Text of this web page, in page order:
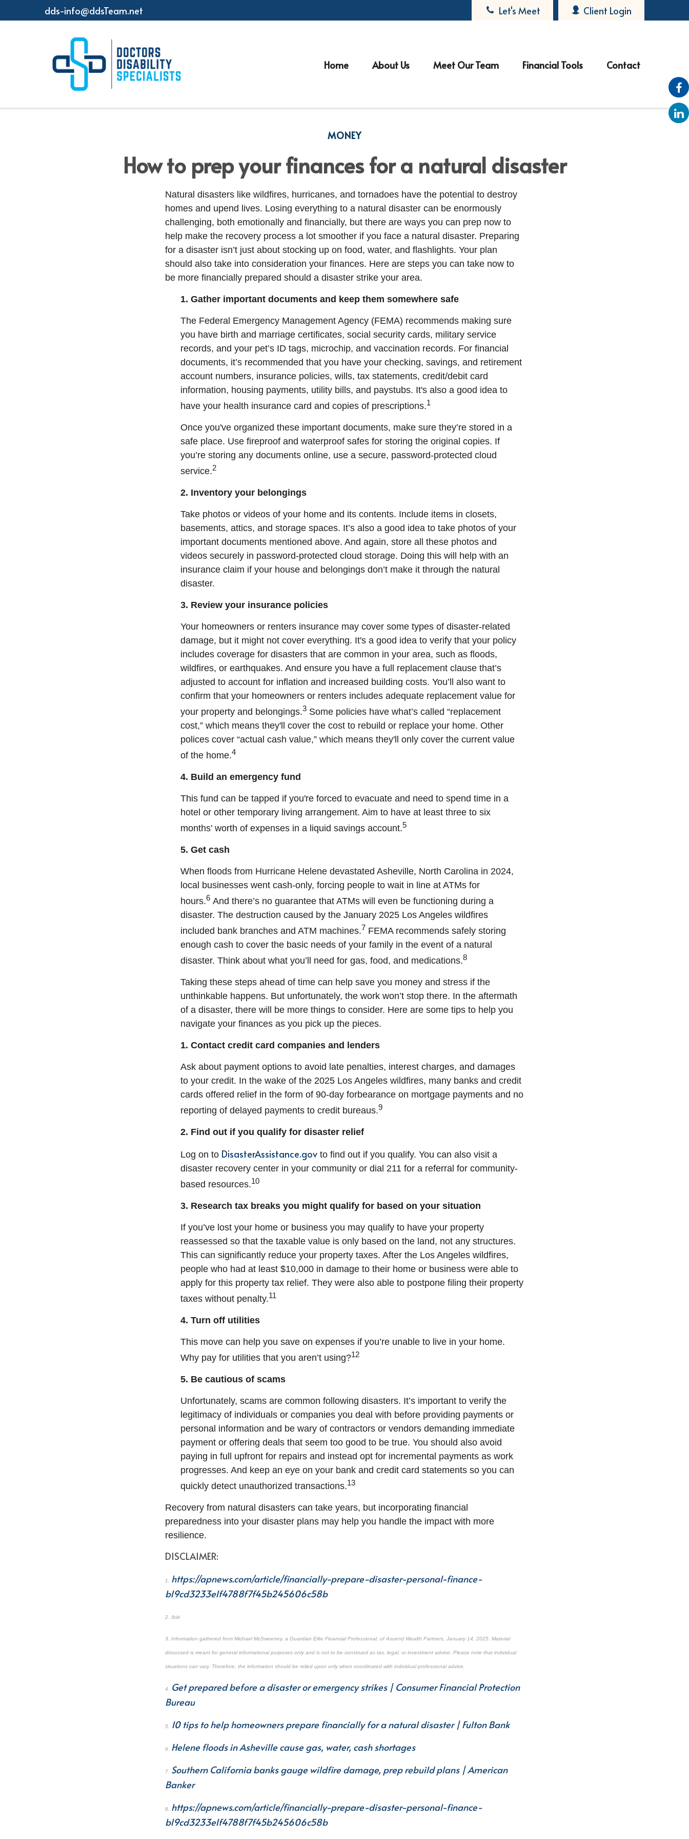
dds-info@ddsTeam.net Let's Meet Client Login
Home About Us Meet Our Team Financial Tools Contact
MONEY
How to prep your finances for a natural disaster
Natural disasters like wildfires, hurricanes, and tornadoes have the potential to destroy
homes and upend lives. Losing everything to a natural disaster can be enormously
challenging, both emotionally and financially, but there are ways you can prep now to
help make the recovery process a lot smoother if you face a natural disaster. Preparing
for a disaster isn’t just about stocking up on food, water, and flashlights. Your plan
should also take into consideration your finances. Here are steps you can take now to
be more financially prepared should a disaster strike your area.
1. Gather important documents and keep them somewhere safe
The Federal Emergency Management Agency (FEMA) recommends making sure
you have birth and marriage certificates, social security cards, military service
records, and your pet’s ID tags, microchip, and vaccination records. For financial
documents, it’s recommended that you have your checking, savings, and retirement
account numbers, insurance policies, wills, tax statements, credit/debit card
information, housing payments, utility bills, and paystubs. It's also a good idea to
have your health insurance card and copies of prescriptions.1
Once you've organized these important documents, make sure they’re stored in a
safe place. Use fireproof and waterproof safes for storing the original copies. If
you’re storing any documents online, use a secure, password-protected cloud
service.2
2. Inventory your belongings
Take photos or videos of your home and its contents. Include items in closets,
basements, attics, and storage spaces. It’s also a good idea to take photos of your
important documents mentioned above. And again, store all these photos and
videos securely in password-protected cloud storage. Doing this will help with an
insurance claim if your house and belongings don’t make it through the natural
disaster.
3. Review your insurance policies
Your homeowners or renters insurance may cover some types of disaster-related
damage, but it might not cover everything. It's a good idea to verify that your policy
includes coverage for disasters that are common in your area, such as floods,
wildfires, or earthquakes. And ensure you have a full replacement clause that’s
adjusted to account for inflation and increased building costs. You’ll also want to
confirm that your homeowners or renters includes adequate replacement value for
your property and belongings.3 Some policies have what’s called “replacement
cost,” which means they'll cover the cost to rebuild or replace your home. Other
polices cover “actual cash value,” which means they'll only cover the current value
of the home.4
4. Build an emergency fund
This fund can be tapped if you're forced to evacuate and need to spend time in a
hotel or other temporary living arrangement. Aim to have at least three to six
months’ worth of expenses in a liquid savings account.5
5. Get cash
When floods from Hurricane Helene devastated Asheville, North Carolina in 2024,
local businesses went cash-only, forcing people to wait in line at ATMs for
hours.6 And there’s no guarantee that ATMs will even be functioning during a
disaster. The destruction caused by the January 2025 Los Angeles wildfires
included bank branches and ATM machines.7 FEMA recommends safely storing
enough cash to cover the basic needs of your family in the event of a natural
disaster. Think about what you’ll need for gas, food, and medications.8
Taking these steps ahead of time can help save you money and stress if the
unthinkable happens. But unfortunately, the work won’t stop there. In the aftermath
of a disaster, there will be more things to consider. Here are some tips to help you
navigate your finances as you pick up the pieces.
1. Contact credit card companies and lenders
Ask about payment options to avoid late penalties, interest charges, and damages
to your credit. In the wake of the 2025 Los Angeles wildfires, many banks and credit
cards offered relief in the form of 90-day forbearance on mortgage payments and no
reporting of delayed payments to credit bureaus.9
2. Find out if you qualify for disaster relief
Log on to DisasterAssistance.gov to find out if you qualify. You can also visit a
disaster recovery center in your community or dial 211 for a referral for community-
based resources.10
3. Research tax breaks you might qualify for based on your situation
If you’ve lost your home or business you may qualify to have your property
reassessed so that the taxable value is only based on the land, not any structures.
This can significantly reduce your property taxes. After the Los Angeles wildfires,
people who had at least $10,000 in damage to their home or business were able to
apply for this property tax relief. They were also able to postpone filing their property
taxes without penalty.11
4. Turn off utilities
This move can help you save on expenses if you’re unable to live in your home.
Why pay for utilities that you aren’t using?12
5. Be cautious of scams
Unfortunately, scams are common following disasters. It’s important to verify the
legitimacy of individuals or companies you deal with before providing payments or
personal information and be wary of contractors or vendors demanding immediate
payment or offering deals that seem too good to be true. You should also avoid
paying in full upfront for repairs and instead opt for incremental payments as work
progresses. And keep an eye on your bank and credit card statements so you can
quickly detect unauthorized transactions.13
Recovery from natural disasters can take years, but incorporating financial
preparedness into your disaster plans may help you handle the impact with more
resilience.
DISCLAIMER:
1. https://apnews.com/article/financially-prepare-disaster-personal-finance-
b19cd3233e1f4788f7f45b245606c58b
2. Ibid
3. Information gathered from Michael McSweeney, a Guardian Elite Financial Professional, of Ascend Wealth Partners, January 14, 2025. Material
discussed is meant for general informational purposes only and is not to be construed as tax, legal, or investment advice. Please note that individual
situations can vary. Therefore, the information should be relied upon only when coordinated with individual professional advice.
4.
Get prepared before a disaster or emergency strikes | Consumer Financial Protection
Bureau
5. 10 tips to help homeowners prepare financially for a natural disaster | Fulton Bank
6. Helene floods in Asheville cause gas, water, cash shortages
7. Southern California banks gauge wildfire damage, prep rebuild plans | American
Banker
8. https://apnews.com/article/financially-prepare-disaster-personal-finance-
b19cd3233e1f4788f7f45b245606c58b